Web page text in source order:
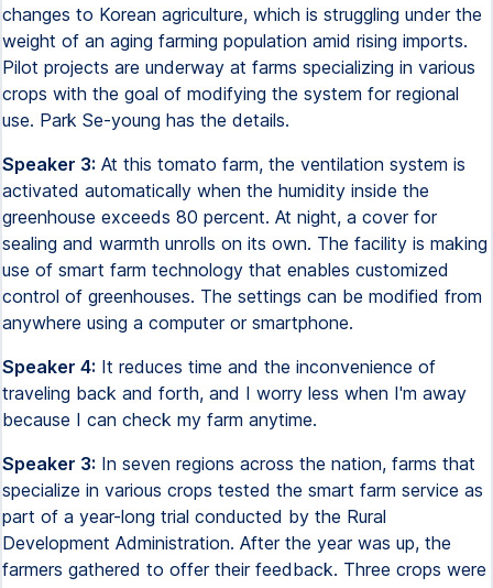
changes to Korean agriculture, which is struggling under the
weight of an aging farming population amid rising imports.
Pilot projects are underway at farms specializing in various
crops with the goal of modifying the system for regional
use. Park Se-young has the details.
Speaker 3: At this tomato farm, the ventilation system is
activated automatically when the humidity inside the
greenhouse exceeds 80 percent. At night, a cover for
sealing and warmth unrolls on its own. The facility is making
use of smart farm technology that enables customized
control of greenhouses. The settings can be modified from
anywhere using a computer or smartphone.
Speaker 4: It reduces time and the inconvenience of
traveling back and forth, and I worry less when I'm away
because I can check my farm anytime.
Speaker 3: In seven regions across the nation, farms that
specialize in various crops tested the smart farm service as
part of a year-long trial conducted by the Rural
Development Administration. After the year was up, the
farmers gathered to offer their feedback. Three crops were